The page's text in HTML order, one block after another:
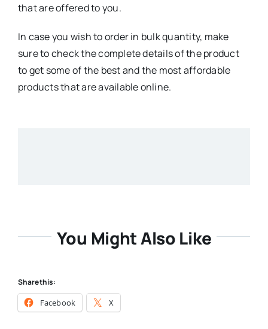
that are offered to you.
In case you wish to order in bulk quantity, make
sure to check the complete details of the product
to get some of the best and the most affordable
products that are available online.
You Might Also Like
Share this:
Facebook X